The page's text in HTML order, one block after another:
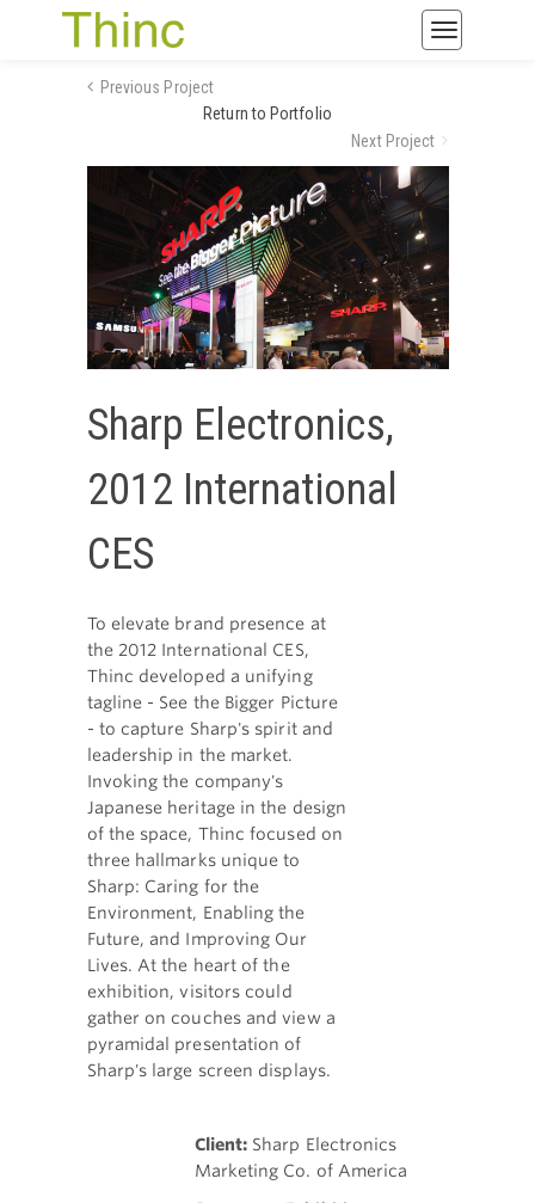
Toggle
Previous Project
Return to Portfolio
Next Project
Sharp Electronics,
2012 International
CES
To elevate brand presence at
the 2012 International CES,
Thinc developed a unifying
tagline - See the Bigger Picture
- to capture Sharp's spirit and
leadership in the market.
Invoking the company's
Japanese heritage in the design
of the space, Thinc focused on
three hallmarks unique to
Sharp: Caring for the
Environment, Enabling the
Future, and Improving Our
Lives. At the heart of the
exhibition, visitors could
gather on couches and view a
pyramidal presentation of
Sharp's large screen displays.
Client: Sharp Electronics
Marketing Co. of America